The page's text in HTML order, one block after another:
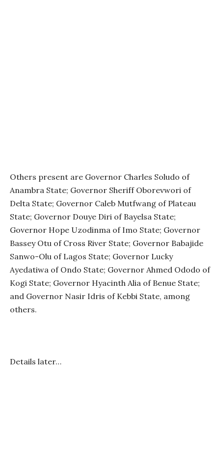
Others present are Governor Charles Soludo of
Anambra State; Governor Sheriff Oborevwori of
Delta State; Governor Caleb Mutfwang of Plateau
State; Governor Douye Diri of Bayelsa State;
Governor Hope Uzodinma of Imo State; Governor
Bassey Otu of Cross River State; Governor Babajide
Sanwo-Olu of Lagos State; Governor Lucky
Ayedatiwa of Ondo State; Governor Ahmed Ododo of
Kogi State; Governor Hyacinth Alia of Benue State;
and Governor Nasir Idris of Kebbi State, among
others.
Details later…